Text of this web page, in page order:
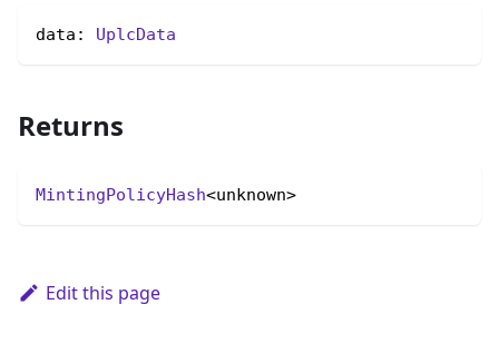
data: UplcData
Returns
MintingPolicyHash<unknown>
Edit this page